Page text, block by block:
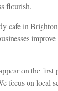
flourish.
cafe in
on the first
focus on local